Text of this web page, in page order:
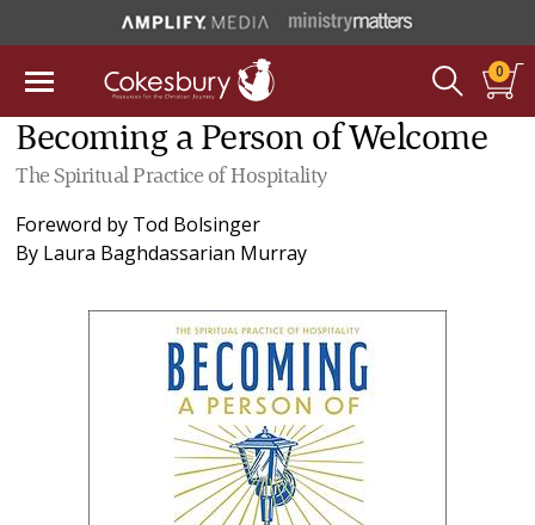
0
Becoming a Person of Welcome
The Spiritual Practice of Hospitality
Foreword by Tod Bolsinger
By Laura Baghdassarian Murray